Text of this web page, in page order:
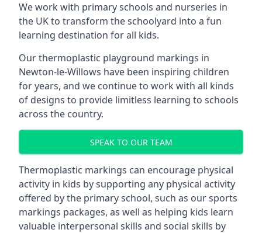
We work with primary schools and nurseries in
the UK to transform the schoolyard into a fun
learning destination for all kids.
Our thermoplastic playground markings in
Newton-le-Willows have been inspiring children
for years, and we continue to work with all kinds
of designs to provide limitless learning to schools
across the country.
SPEAK TO OUR TEAM
Thermoplastic markings can encourage physical
activity in kids by supporting any physical activity
offered by the primary school, such as our sports
markings packages, as well as helping kids learn
valuable interpersonal skills and social skills by